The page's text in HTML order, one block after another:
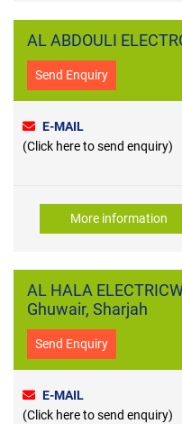
AL ABDOULI
Send Enquiry
E-MAIL
(Click here to send enquiry)
More information
AL HALA
Ghuwair, Sharjah
Send Enquiry
E-MAIL
(Click here to send enquiry)